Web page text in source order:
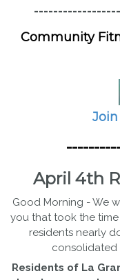
Community
April 4th
Good Morning - We
you that took the
residents nearly
consolidated
Residents of La